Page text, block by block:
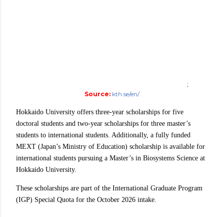
;
Source: kth.se/en/
Hokkaido University offers three-year scholarships for five
doctoral students and two-year scholarships for three master’s
students to international students. Additionally, a fully funded
MEXT (Japan’s Ministry of Education) scholarship is available for
international students pursuing a Master’s in Biosystems Science at
Hokkaido University.
These scholarships are part of the International Graduate Program
(IGP) Special Quota for the October 2026 intake.